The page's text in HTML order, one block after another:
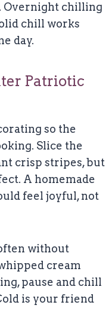
Overnight chilling
chill works
day.
Patriotic
so the
Slice the
crisp stripes, but
A homemade
feel joyful, not
without
cream
pause and chill
is your friend